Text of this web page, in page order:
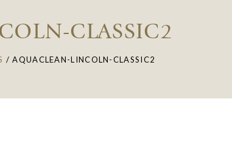
CLASSIC2
/AQUACLEAN-LINCOLN-CLASSIC2